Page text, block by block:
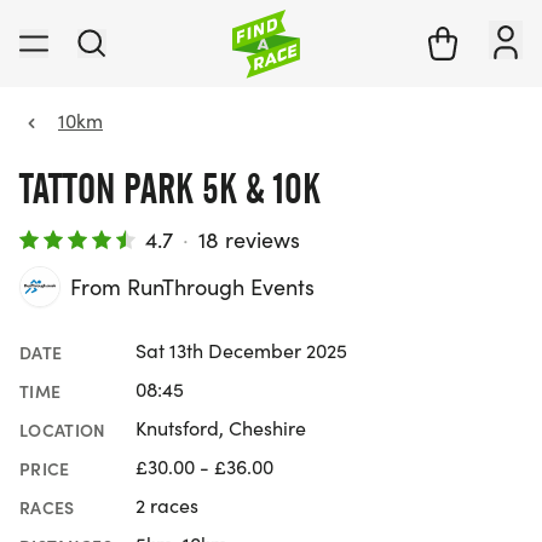
10km
TATTON PARK 5K & 10K
4.7 · 18 reviews
From RunThrough Events
DATE Sat 13th December 2025
TIME 08:45
LOCATION Knutsford, Cheshire
PRICE £30.00 - £36.00
RACES 2 races